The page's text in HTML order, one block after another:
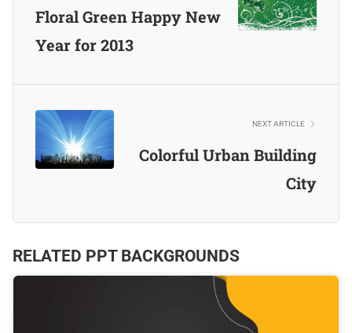
Floral Green Happy New
Year for 2013
NEXT ARTICLE
Colorful Urban Building
City
RELATED PPT BACKGROUNDS